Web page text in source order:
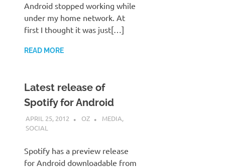
Android stopped working while
under my home network. At
first I thought it was just[…]
READ MORE
Latest release of
Spotify for Android
APRIL 25, 2012 OZ MEDIA,
SOCIAL
Spotify has a preview release
for Android downloadable from